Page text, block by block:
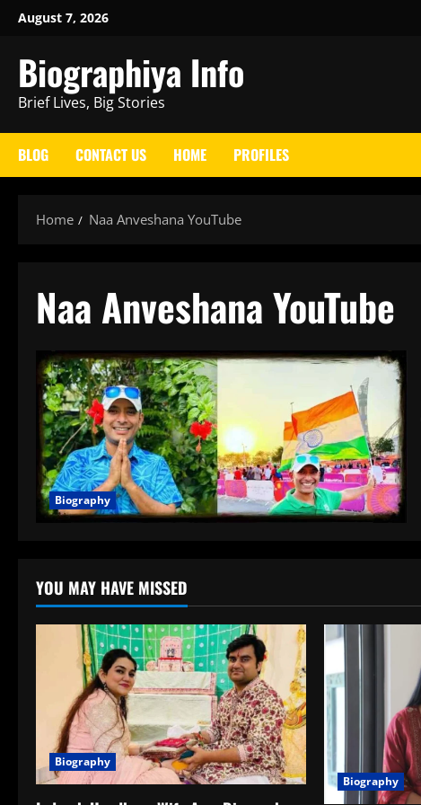
Skip
content
August 7, 2026
Biographiya Info
Brief Lives, Big Stories
BLOG CONTACT US HOME PROFILES
Home Naa Anveshana YouTube
Naa Anveshana YouTube
Biography
YOU MAY HAVE MISSED
Biography
Biography